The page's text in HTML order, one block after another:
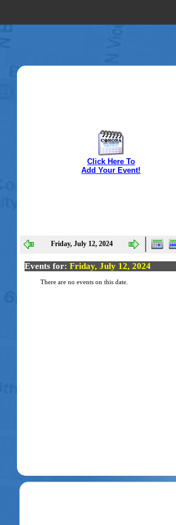
Click Here To
Add Your Event!
Friday, July 12, 2024
Events for: Friday, July 12, 2024
There are no events on this date.